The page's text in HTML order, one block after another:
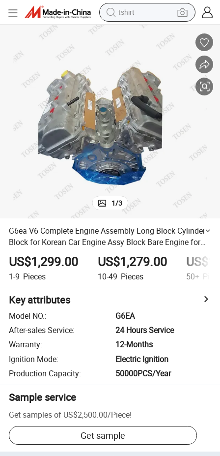
tshirt
electric car
smart phone
perfume
running shoe
human hair wig
reagent
tote bag
1/3
G6ea V6 Complete Engine Assembly Long Block Cylinder
Block for Korean Car Engine Assy Block Bare Engine for
Hyundai
US$1,299.00
1-9 Pieces
US$1,279.00
10-49 Pieces 50+
Key attributes
Model NO.:
G6EA
After-sales Service:
24 Hours Service
Warranty:
12-Months
Ignition Mode:
Electric Ignition
Production Capacity: 50000PCS/Year
Sample service
Get samples of US$2,500.00/Piece!
Get sample